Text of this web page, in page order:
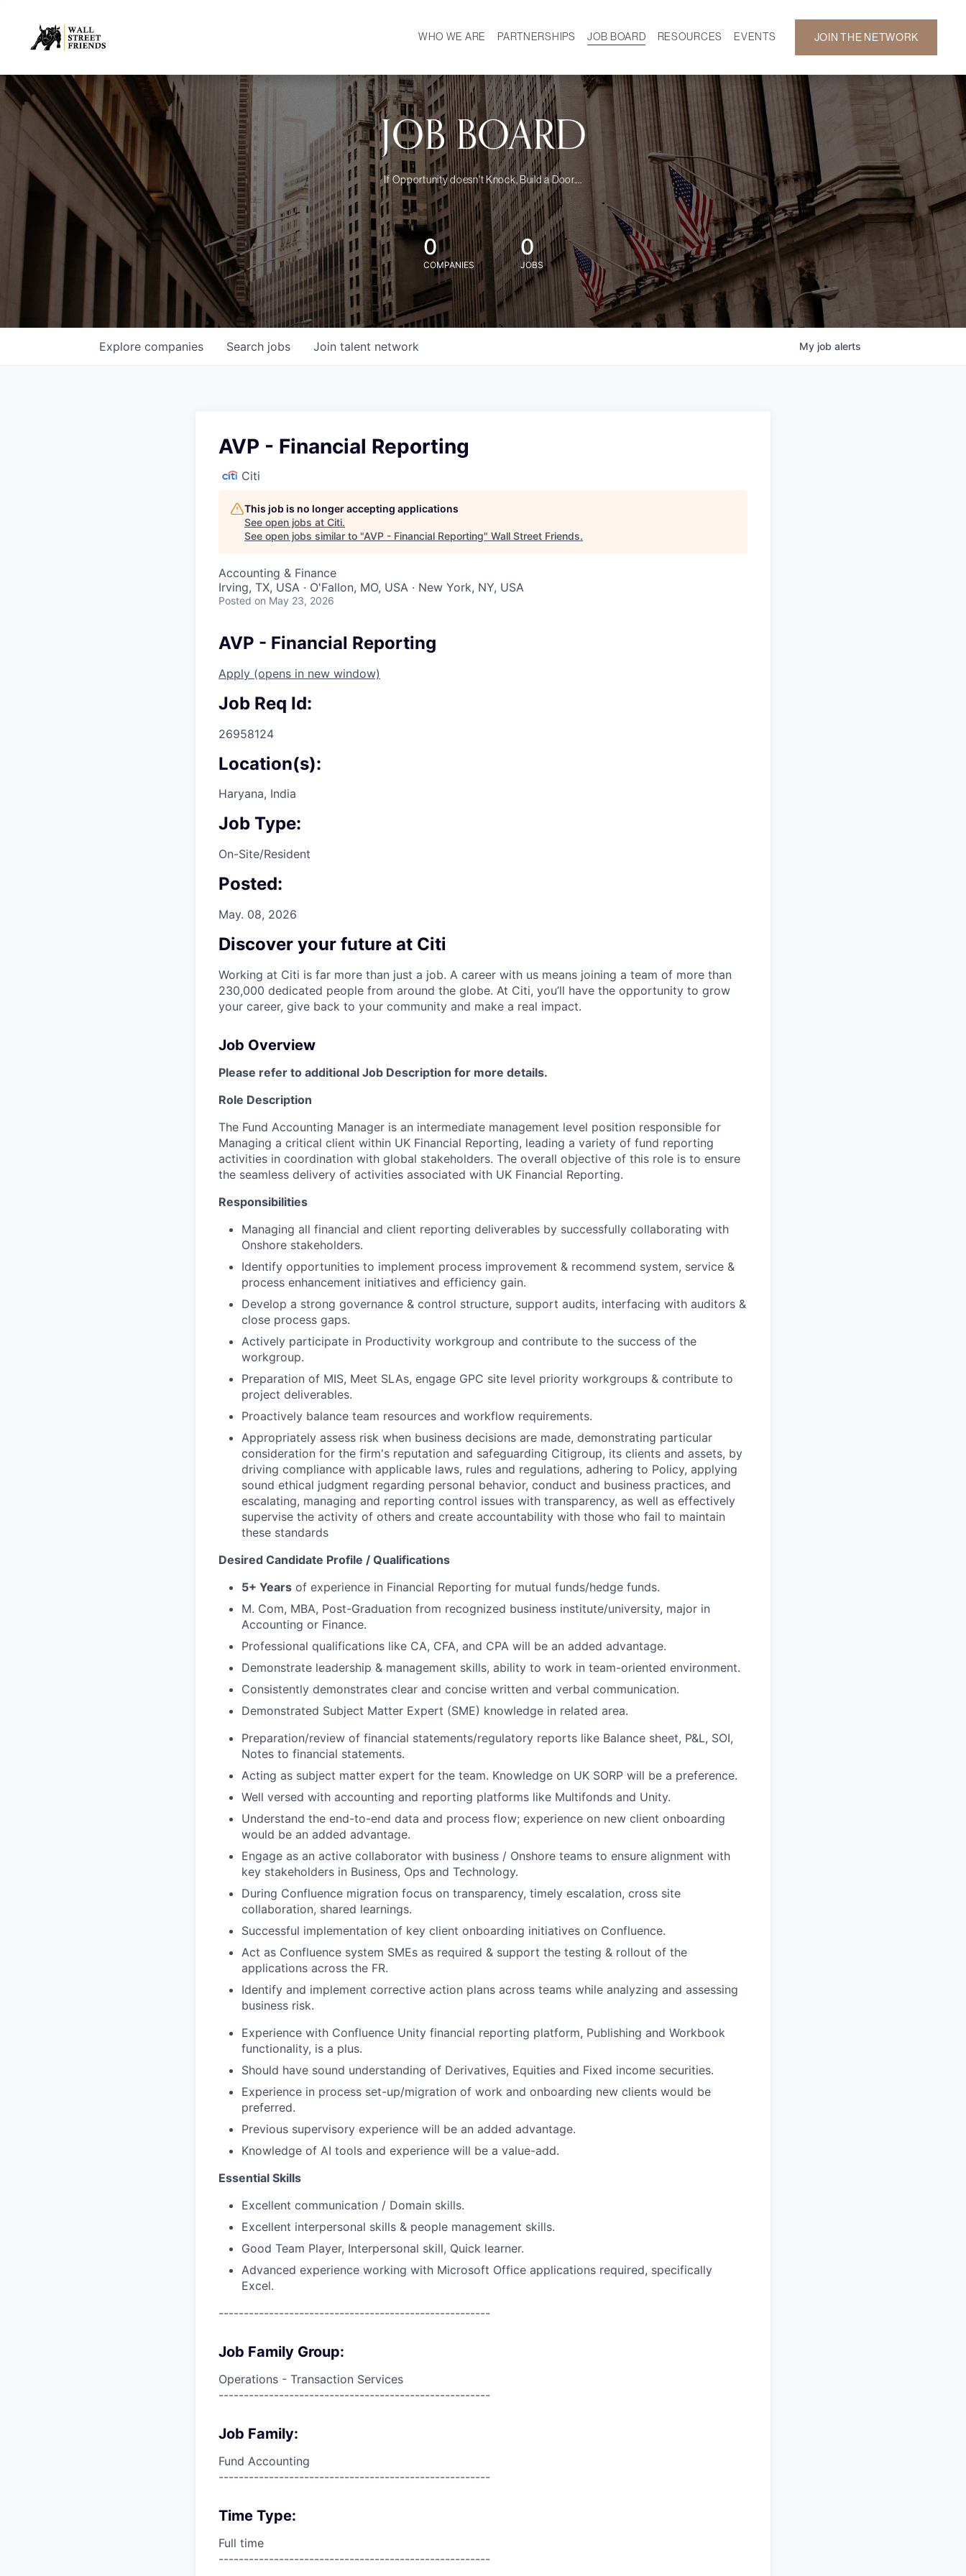
WHO WE ARE
MISSION
OUR TEAM
DEMOGRAPHICS
PARTNERSHIPS JOB BOARD
RESOURCES
CAREER DEVELOPMENT
NEWS
EVENTS
GALLERY
JOIN THE NETWORK
JOB BOARD
If Opportunity doesn't Knock, Build a Door....
0
COMPANIES
0
JOBS
Search jobs
Explore companies Join talent network My job alerts
AVP - Financial Reporting
Citi
This job is no longer accepting applications
See open jobs at Citi.
See open jobs similar to "AVP - Financial Reporting" Wall Street Friends.
Accounting & Finance
Irving, TX, USA · O'Fallon, MO, USA · New York, NY, USA
Posted on May 23, 2026
AVP - Financial Reporting
Apply (opens in new window)
Job Req Id:
26958124
Location(s):
Haryana, India
Job Type:
On-Site/Resident
Posted:
May. 08, 2026
Discover your future at Citi
Working at Citi is far more than just a job. A career with us means joining a team of more than
230,000 dedicated people from around the globe. At Citi, you’ll have the opportunity to grow
your career, give back to your community and make a real impact.
Job Overview
Please refer to additional Job Description for more details.
Role Description
The Fund Accounting Manager is an intermediate management level position responsible for
Managing a critical client within UK Financial Reporting, leading a variety of fund reporting
activities in coordination with global stakeholders. The overall objective of this role is to ensure
the seamless delivery of activities associated with UK Financial Reporting.
Responsibilities
Managing all financial and client reporting deliverables by successfully collaborating with
Onshore stakeholders.
Identify opportunities to implement process improvement & recommend system, service &
process enhancement initiatives and efficiency gain.
Develop a strong governance & control structure, support audits, interfacing with auditors &
close process gaps.
Actively participate in Productivity workgroup and contribute to the success of the
workgroup.
Preparation of MIS, Meet SLAs, engage GPC site level priority workgroups & contribute to
project deliverables.
Proactively balance team resources and workflow requirements.
Appropriately assess risk when business decisions are made, demonstrating particular
consideration for the firm's reputation and safeguarding Citigroup, its clients and assets, by
driving compliance with applicable laws, rules and regulations, adhering to Policy, applying
sound ethical judgment regarding personal behavior, conduct and business practices, and
escalating, managing and reporting control issues with transparency, as well as effectively
supervise the activity of others and create accountability with those who fail to maintain
these standards
Desired Candidate Profile / Qualifications
5+ Years of experience in Financial Reporting for mutual funds/hedge funds.
M. Com, MBA, Post-Graduation from recognized business institute/university, major in
Accounting or Finance.
Professional qualifications like CA, CFA, and CPA will be an added advantage.
Demonstrate leadership & management skills, ability to work in team-oriented environment.
Consistently demonstrates clear and concise written and verbal communication.
Demonstrated Subject Matter Expert (SME) knowledge in related area.
Preparation/review of financial statements/regulatory reports like Balance sheet, P&L, SOI,
Notes to financial statements.
Acting as subject matter expert for the team. Knowledge on UK SORP will be a preference.
Well versed with accounting and reporting platforms like Multifonds and Unity.
Understand the end-to-end data and process flow; experience on new client onboarding
would be an added advantage.
Engage as an active collaborator with business / Onshore teams to ensure alignment with
key stakeholders in Business, Ops and Technology.
During Confluence migration focus on transparency, timely escalation, cross site
collaboration, shared learnings.
Successful implementation of key client onboarding initiatives on Confluence.
Act as Confluence system SMEs as required & support the testing & rollout of the
applications across the FR.
Identify and implement corrective action plans across teams while analyzing and assessing
business risk.
Experience with Confluence Unity financial reporting platform, Publishing and Workbook
functionality, is a plus.
Should have sound understanding of Derivatives, Equities and Fixed income securities.
Experience in process set-up/migration of work and onboarding new clients would be
preferred.
Previous supervisory experience will be an added advantage.
Knowledge of AI tools and experience will be a value-add.
Essential Skills
Excellent communication / Domain skills.
Excellent interpersonal skills & people management skills.
Good Team Player, Interpersonal skill, Quick learner.
Advanced experience working with Microsoft Office applications required, specifically
Excel.
------------------------------------------------------
Job Family Group:
Operations - Transaction Services
------------------------------------------------------
Job Family:
Fund Accounting
------------------------------------------------------
Time Type:
Full time
------------------------------------------------------